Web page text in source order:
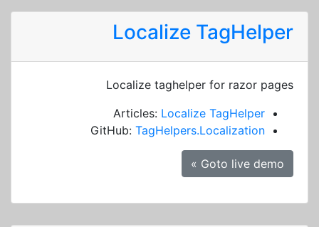
Localize TagHelper
Localize taghelper for razor pages
Articles: Localize TagHelper
GitHub: TagHelpers.Localization
Goto live demo »